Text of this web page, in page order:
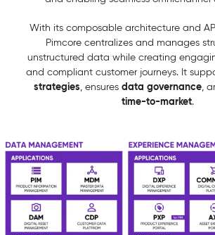
With its composable architecture and
Pimcore centralizes and manages
unstructured data while creating
and compliant customer journeys. It
strategies, ensures data governance,
time-to-market.